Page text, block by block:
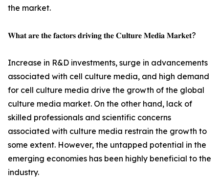
the market.
𝐖𝐡𝐚𝐭 𝐚𝐫𝐞 𝐭𝐡𝐞 𝐟𝐚𝐜𝐭𝐨𝐫𝐬 𝐝𝐫𝐢𝐯𝐢𝐧𝐠 𝐭𝐡𝐞 𝐂𝐮𝐥𝐭𝐮𝐫𝐞 𝐌𝐞𝐝𝐢𝐚 𝐌𝐚𝐫𝐤𝐞𝐭?
Increase in R&D investments, surge in advancements
associated with cell culture media, and high demand
for cell culture media drive the growth of the global
culture media market. On the other hand, lack of
skilled professionals and scientific concerns
associated with culture media restrain the growth to
some extent. However, the untapped potential in the
emerging economies has been highly beneficial to the
industry.